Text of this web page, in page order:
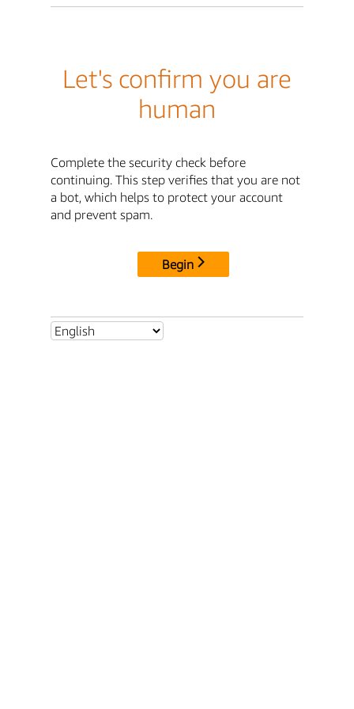
Let's confirm you are
human
Complete the security check before
continuing. This step verifies that you are not
a bot, which helps to protect your account
and prevent spam.
Begin